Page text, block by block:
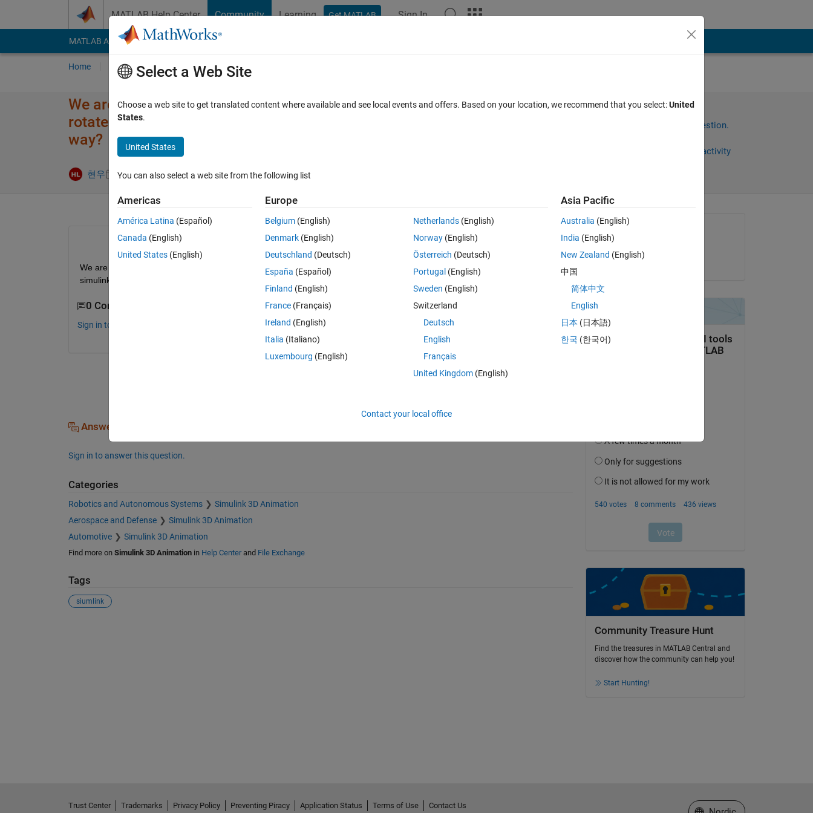
MATLAB Help Center Community Learning Get MATLAB Sign In
MATLAB Answers File Exchange Cody
Home Ask Answer Browse MATLAB FAQs
We are working on cosim by linking simulink and recurdyn, and I want to
rotate the recurdyn model 45 degrees through simulink block, is there any
way?
현우 9 Jan 2023 0 Answers 8 Views (30 days)
Sign in to answer this question.
Sign in to follow activity
We are working on cosim by linking simulink and recurdyn, and I want to rotate the recurdyn model 45 degrees through
simulink block, is there any way?
0 Comments
Sign in to comment.
Sign in to answer this question.
Answers (0)
Sign in to answer this question.
Categories
Robotics and Autonomous Systems
Simulink 3D Animation
Aerospace and Defense
Simulink 3D Animation
Automotive
Simulink 3D Animation
Find more on Simulink 3D Animationin Help Centerand File Exchange
Tags
siumlink
on 9 Jan 2023
Community Treasure Hunt
Find the treasures in MATLAB Central and
discover how the community can help you!
Start Hunting!
Select a Web Site
Choose a web site to get translated content where available and see local events and offers. Based on your location, we recommend that you select:United
States.
United States
You can also select a web site from the following list
Americas
América Latina (Español)
Canada (English)
United States (English)
Europe
Belgium (English)
Denmark (English)
Deutschland (Deutsch)
España (Español)
Finland (English)
France (Français)
Ireland (English)
Italia (Italiano)
Luxembourg (English)
Netherlands(English)
Norway(English)
Österreich (Deutsch)
Portugal (English)
Sweden (English)
Switzerland
Deutsch
English
Français
United Kingdom(English)
Asia Pacific
Australia (English)
India (English)
New Zealand (English)
中国
简体中文
English
日本 (日本語)
한국 (한국어)
Contact your local office
Trust Center Trademarks Privacy Policy Preventing Piracy Application Status Terms of Use Contact Us